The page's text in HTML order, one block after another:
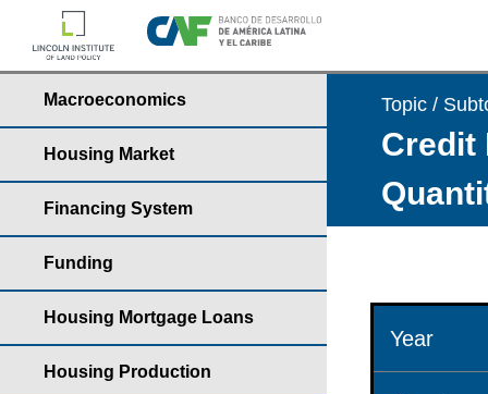
Macroeconomics
Housing Market
Financing System
Funding
Housing Mortgage Loans
Housing Production
Topic /
Credit
Year